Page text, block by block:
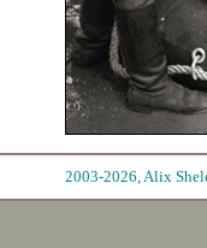
2003-2026,